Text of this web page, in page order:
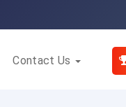
Contact Us